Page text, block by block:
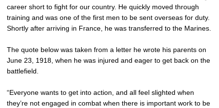
career short to fight for our country. He quickly moved through
training and was one of the first men to be sent overseas for duty.
Shortly after arriving in France, he was transferred to the Marines.
The quote below was taken from a letter he wrote his parents on
June 23, 1918, when he was injured and eager to get back on the
battlefield.
“Everyone wants to get into action, and all feel slighted when
they’re not engaged in combat when there is important work to be